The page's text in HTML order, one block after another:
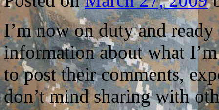
TO
HELP
COMBAT
I’m now on duty and
information about what
to post their comments,
don’t mind sharing with